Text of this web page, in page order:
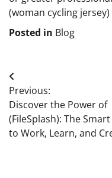
(woman cycling
Posted in Blog
Post
navigation
Previous:
Discover the Power of
(FileSplash): The
to Work, Learn, and